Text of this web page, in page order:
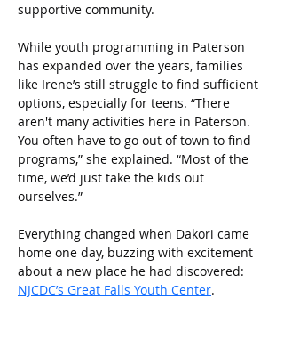
supportive community.
While youth programming in Paterson
has expanded over the years, families
like Irene’s still struggle to find sufficient
options, especially for teens. “There
aren't many activities here in Paterson.
You often have to go out of town to find
programs,” she explained. “Most of the
time, we’d just take the kids out
ourselves.”
Everything changed when Dakori came
home one day, buzzing with excitement
about a new place he had discovered:
NJCDC’s Great Falls Youth Center.